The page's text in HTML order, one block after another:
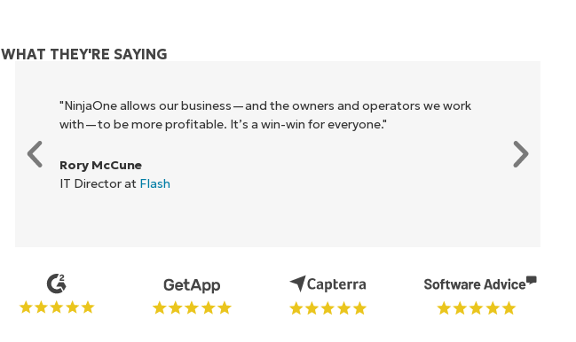
WHAT THEY'RE SAYING
"NinjaOne allows our business—and the owners and operators we work
with—to be more profitable. It’s a win-win for everyone."
Rory McCune
IT Director at Flash